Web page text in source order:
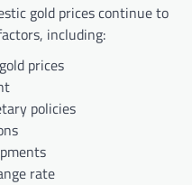
gold prices continue to
including:
prices
policies
rate